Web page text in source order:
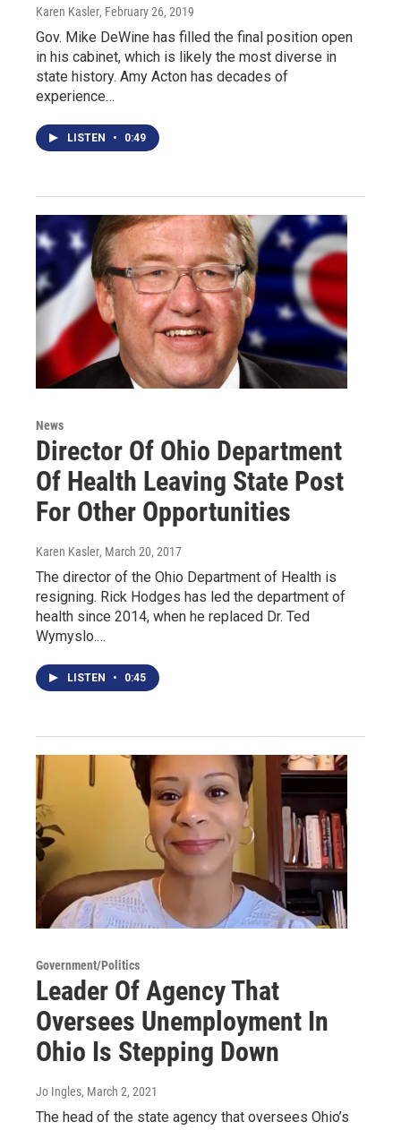
Karen Kasler, February 26, 2019
Gov. Mike DeWine has filled the final position open
in his cabinet, which is likely the most diverse in
state history. Amy Acton has decades of
experience…
LISTEN • 0:49
News
Director Of Ohio Department
Of Health Leaving State Post
For Other Opportunities
Karen Kasler, March 20, 2017
The director of the Ohio Department of Health is
resigning. Rick Hodges has led the department of
health since 2014, when he replaced Dr. Ted
Wymyslo.…
LISTEN • 0:45
Government/Politics
Leader Of Agency That
Oversees Unemployment In
Ohio Is Stepping Down
Jo Ingles, March 2, 2021
The head of the state agency that oversees Ohio’s